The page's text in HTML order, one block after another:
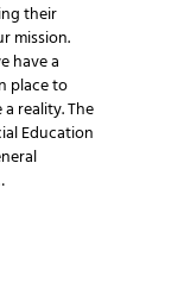
their
mission.
have a
place to
reality. The
Education